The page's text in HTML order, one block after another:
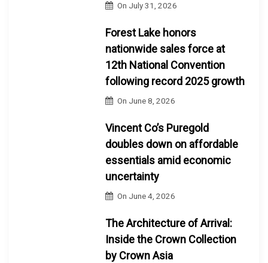
On July 31, 2026
Forest Lake honors
nationwide sales force at
12th National Convention
following record 2025 growth
On June 8, 2026
Vincent Co’s Puregold
doubles down on affordable
essentials amid economic
uncertainty
On June 4, 2026
The Architecture of Arrival:
Inside the Crown Collection
by Crown Asia